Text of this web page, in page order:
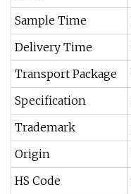
Sample Time
Delivery Time
Transport Package
Specification
Trademark
Origin
HS Code